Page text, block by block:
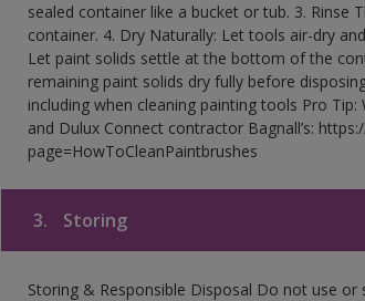
sealed container like a bucket or tub. 3. Rinse
container. 4. Dry Naturally: Let tools air-dry
Let paint solids settle at the bottom of the
remaining paint solids dry fully before
including when cleaning painting tools Pro
and Dulux Connect contractor Bagnall’s:
page=HowToCleanPaintbrushes
3. Storing
Storing & Responsible Disposal Do not use